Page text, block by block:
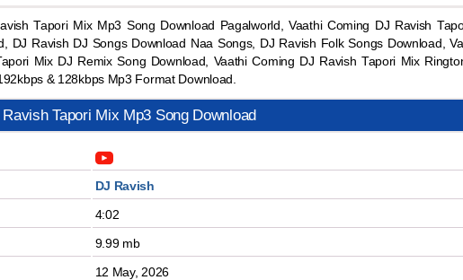
Tapori Mix Mp3 Song Download Pagalworld, Vaathi Coming DJ Ravish
DJ Ravish DJ Songs Download Naa Songs, DJ Ravish Folk Songs Download,
Mix DJ Remix Song Download, Vaathi Coming DJ Ravish Tapori Mix
& 128kbps Mp3 Format Download.
Tapori Mix Mp3 Song Download
DJ Ravish
4:02
9.99 mb
12 May, 2026